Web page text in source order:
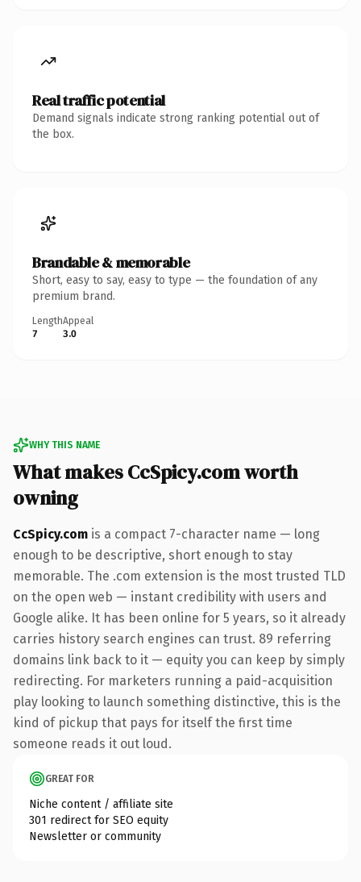
Real traffic potential
Demand signals indicate strong ranking potential out of
the box.
Brandable & memorable
Short, easy to say, easy to type — the foundation of any
premium brand.
Length
7
Appeal
3.0
WHY THIS NAME
What makes CcSpicy.com worth
owning
CcSpicy.com is a compact 7-character name — long
enough to be descriptive, short enough to stay
memorable. The .com extension is the most trusted TLD
on the open web — instant credibility with users and
Google alike. It has been online for 5 years, so it already
carries history search engines can trust. 89 referring
domains link back to it — equity you can keep by simply
redirecting. For marketers running a paid-acquisition
play looking to launch something distinctive, this is the
kind of pickup that pays for itself the first time
someone reads it out loud.
GREAT FOR
Niche content / affiliate site
301 redirect for SEO equity
Newsletter or community